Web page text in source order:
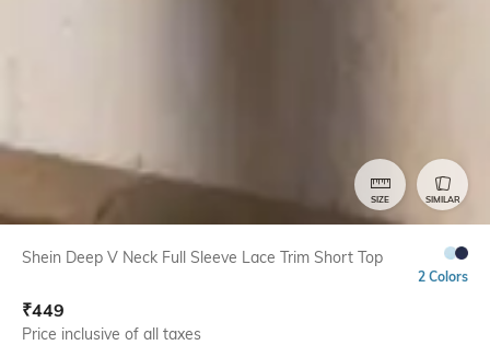
SIZE SIMILAR
Shein Deep V Neck Full Sleeve Lace Trim Short Top
2 Colors
₹449
Price inclusive of all taxes